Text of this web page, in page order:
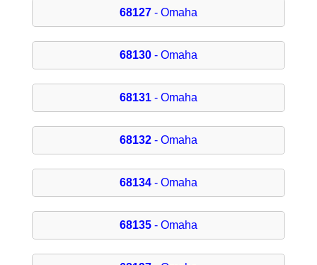
68127- Omaha
68130- Omaha
68131- Omaha
68132- Omaha
68134- Omaha
68135- Omaha